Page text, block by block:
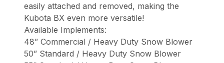
easily attached and removed, making the
Kubota BX even more versatile!
Available Implements:
48” Commercial / Heavy Duty Snow Blower
50” Standard / Heavy Duty Snow Blower